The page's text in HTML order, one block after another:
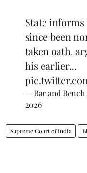
State informs
since been
taken oath,
his earlier…
— Bar and Bench
2026
Supreme Court of India